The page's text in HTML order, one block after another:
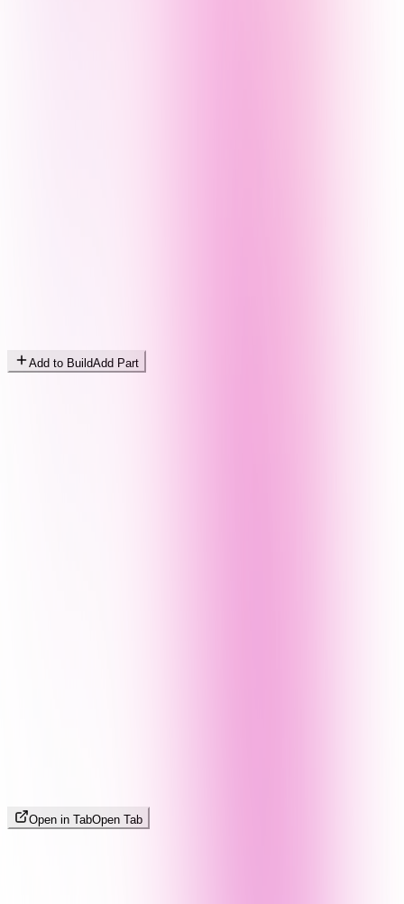
Add to BuildAdd Part
Open in TabOpen Tab